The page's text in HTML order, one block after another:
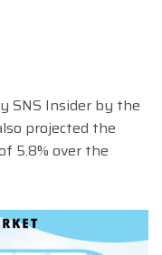
SNS Insider by the
projected the
5.8% over the